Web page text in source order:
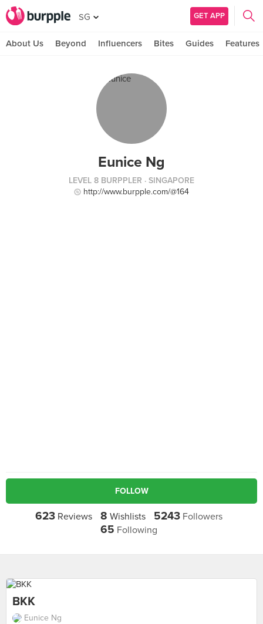
SG GET APP
About Us Beyond Influencers Bites Guides Features
Eunice Ng
LEVEL 8 BURPPLER · SINGAPORE
http://www.burpple.com/@164
FOLLOW
623Reviews 8 Wishlists 5243Followers
65 Following
BKK
Eunice Ng